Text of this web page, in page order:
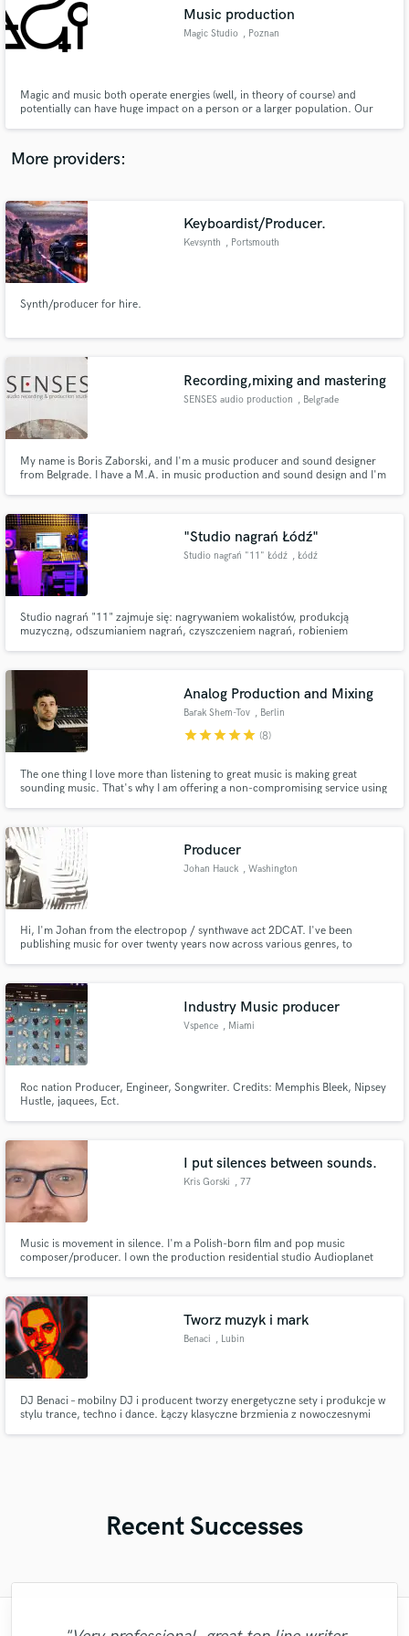
Music production
Magic Studio , Poznan
Magic and music both operate energies (well, in theory of course) and
potentially can have huge impact on a person or a larger population. Our
event organization and management. Let's do some Magic!
More providers:
Keyboardist/Producer.
Kevsynth , Portsmouth
Synth/producer for hire.
Recording,mixing and mastering
SENSES audio production , Belgrade
My name is Boris Zaborski, and I'm a music producer and sound designer
from Belgrade. I have a M.A. in music production and sound design and I'm
"Studio nagrań Łódź"
Studio nagrań "11" Łódź , Łódź
Studio nagrań "11" zajmuje się: nagrywaniem wokalistów, produkcją
muzyczną, odszumianiem nagrań, czyszczeniem nagrań, robieniem
chórków, czyszczenie wokalu etc.
Analog Production and Mixing
Barak Shem-Tov , Berlin
starstarstarstarstar (8)
The one thing I love more than listening to great music is making great
sounding music. That's why I am offering a non-compromising service using
Producer
Johan Hauck , Washington
Hi, I'm Johan from the electropop / synthwave act 2DCAT. I've been
publishing music for over twenty years now across various genres, to
countries, to include Japan, New Zealand, Germany, France, and Brazil.
Industry Music producer
Vspence , Miami
Roc nation Producer, Engineer, Songwriter. Credits: Memphis Bleek, Nipsey
Hustle, jaquees, Ect.
I put silences between sounds.
Kris Gorski , 77
Music is movement in silence. I'm a Polish-born film and pop music
composer/producer. I own the production residential studio Audioplanet
artists touch that mirage that they have in their heads.
Tworz muzyk i mark
Benaci , Lubin
DJ Benaci – mobilny DJ i producent tworzy energetyczne sety i produkcje w
stylu trance, techno i dance. Łączy klasyczne brzmienia z nowoczesnymi
Recent Successes
audio samples and verified reviews of top pros.
Get Free Proposals
Contact pros directly with your project details
and receive handcrafted proposals and budgets
Fund and work on your project through our
secure platform. Payment is only released when